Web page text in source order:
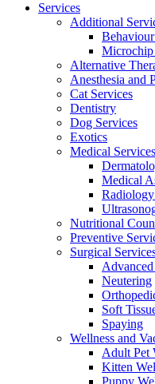
Services
Additional
Microchip
Alternative
Anesthesia and
Cat Services
Dentistry
Dog Services
Exotics
Medical Services
Medical
Nutritional
Preventive
Surgical
Neutering
Soft
Spaying
Wellness and
Adult Pet
Kitten
Puppy